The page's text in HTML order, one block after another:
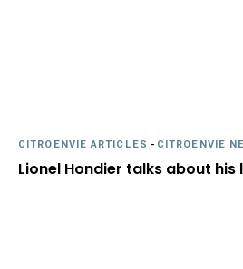
CITROËNVIE ARTICLES - CITROËNVIE
Lionel Hondier talks about his